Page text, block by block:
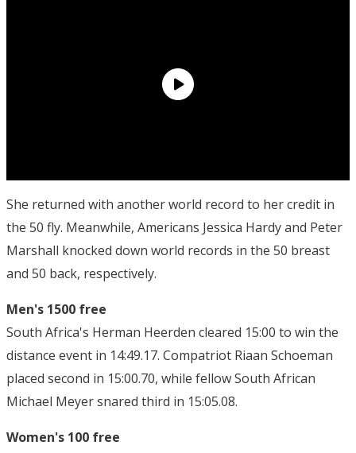
She returned with another world record to her credit in
the 50 fly. Meanwhile, Americans Jessica Hardy and Peter
Marshall knocked down world records in the 50 breast
and 50 back, respectively.
Men's 1500 free
South Africa's Herman Heerden cleared 15:00 to win the
distance event in 14:49.17. Compatriot Riaan Schoeman
placed second in 15:00.70, while fellow South African
Michael Meyer snared third in 15:05.08.
Women's 100 free